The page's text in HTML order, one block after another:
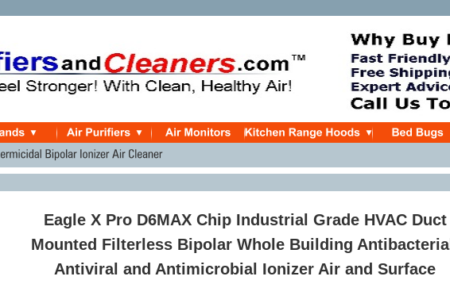
Eagle X Pro D6MAX Chip Industrial Grade HVAC Duct
Mounted Filterless Bipolar Whole Building
Antiviral and Antimicrobial Ionizer Air and Surface